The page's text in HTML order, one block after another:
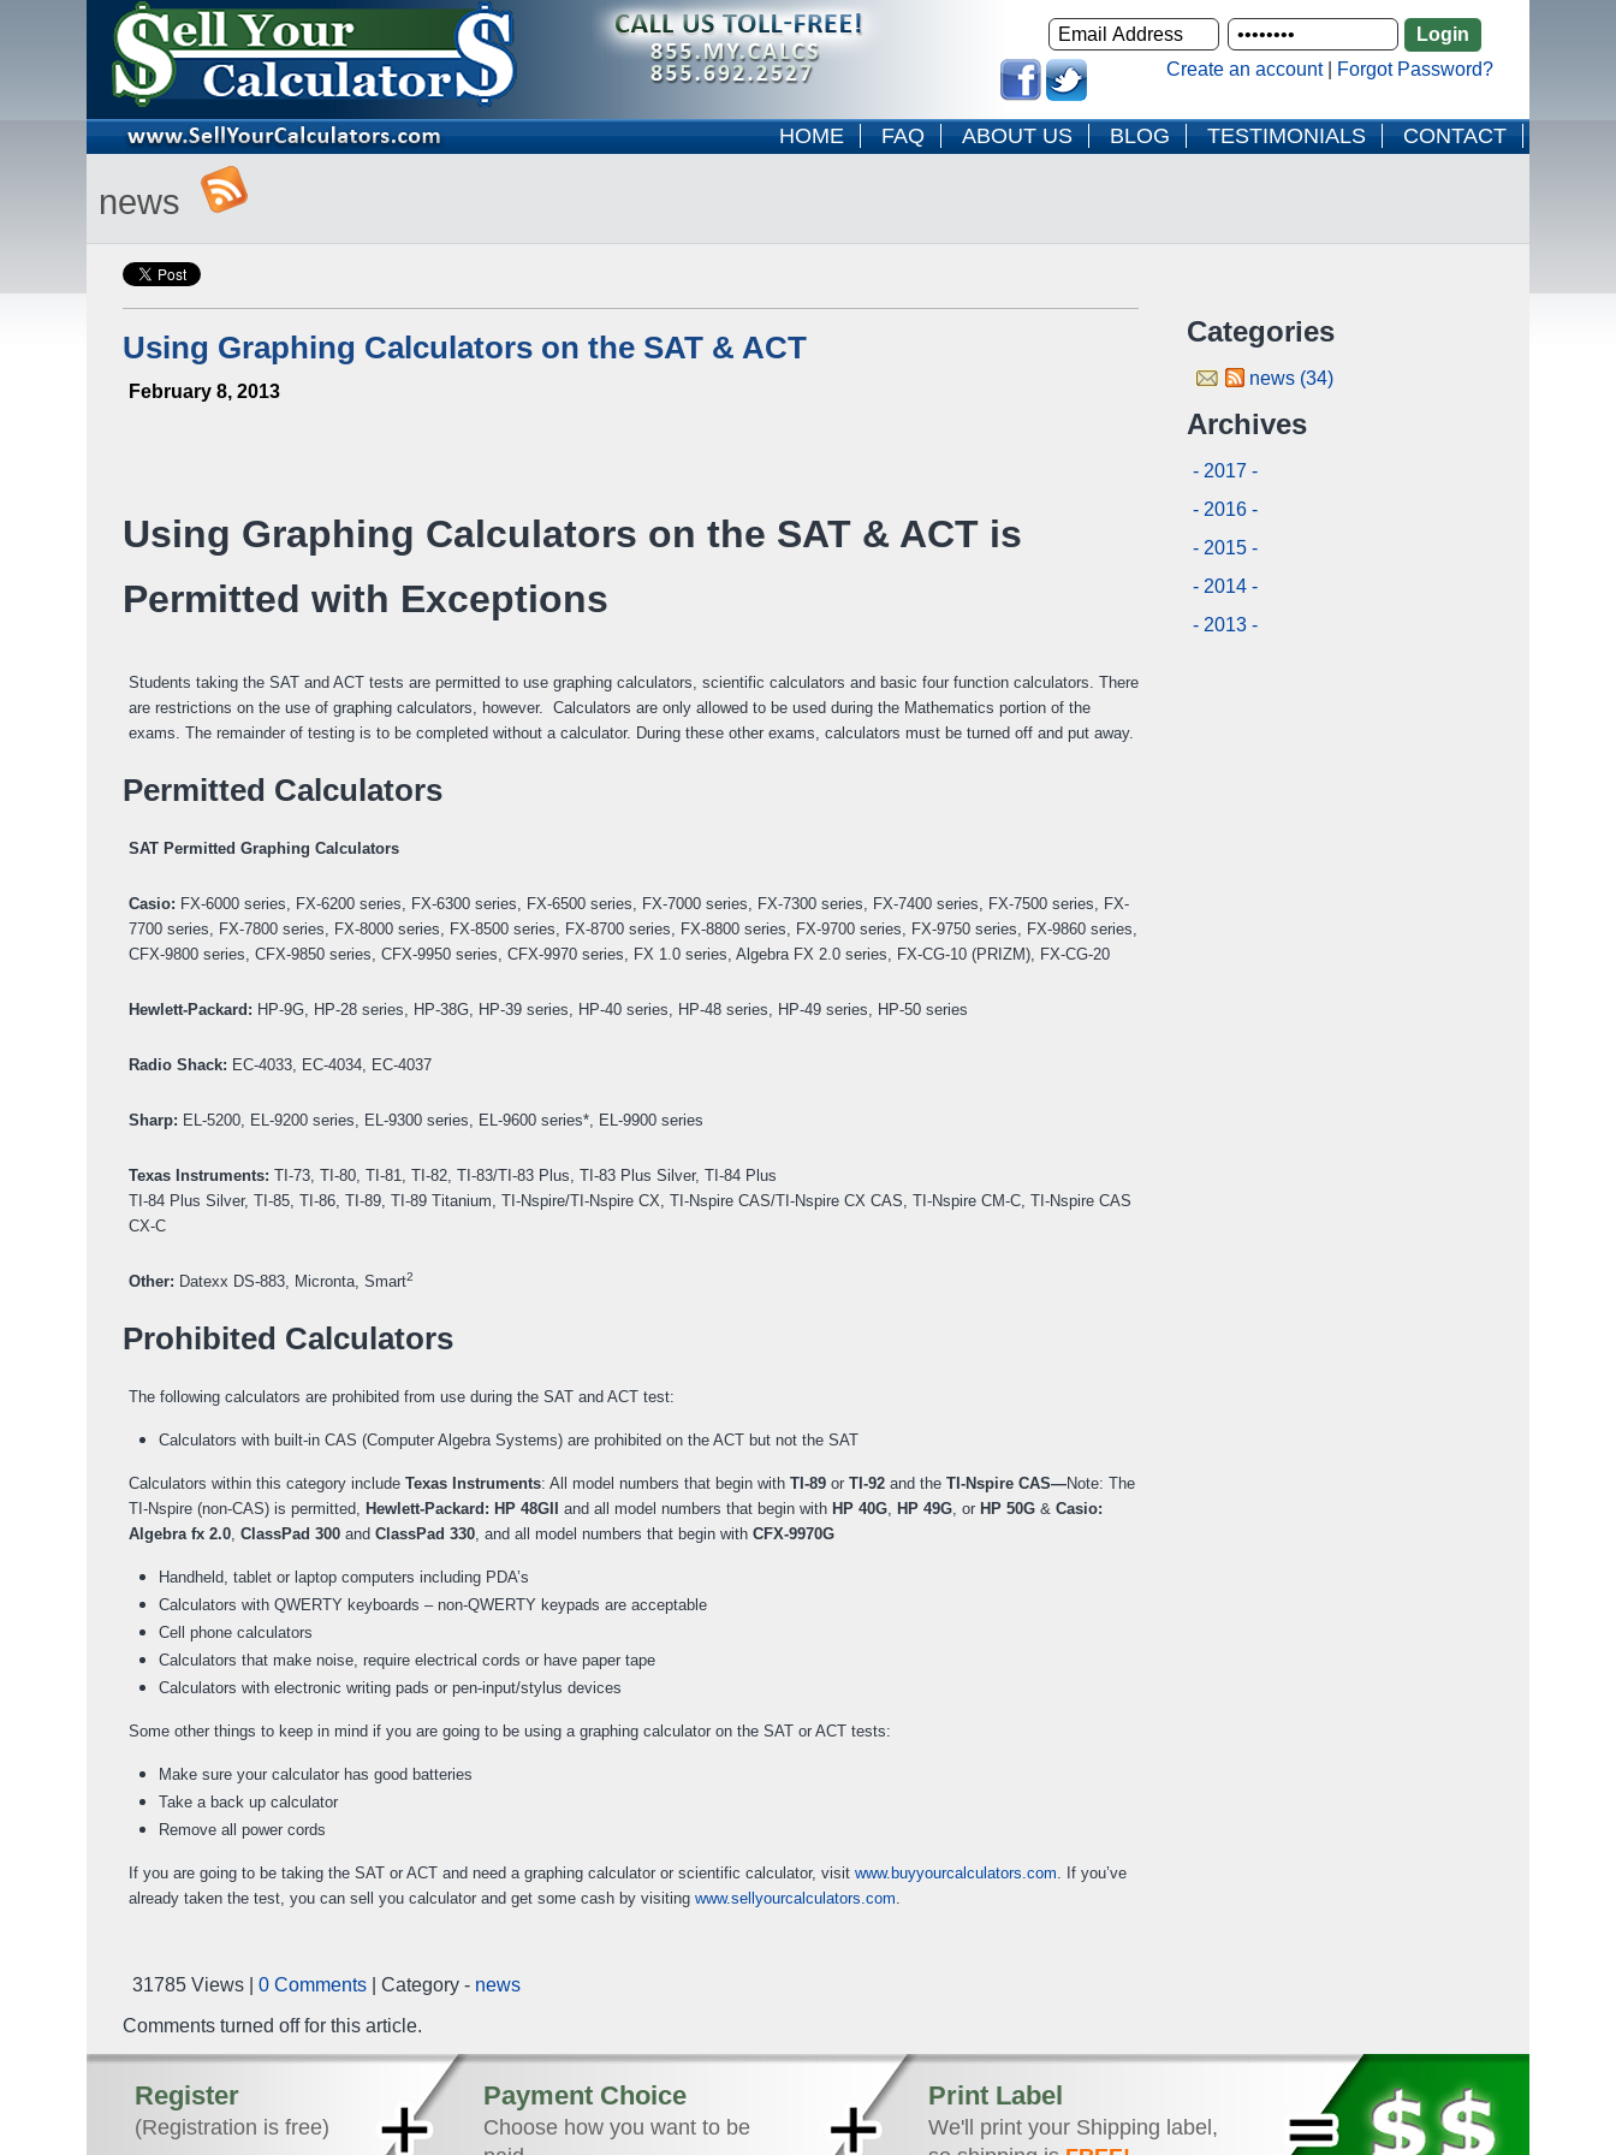
Create an account| Forgot Password?
HOME FAQ ABOUT US BLOG TESTIMONIALS CONTACT
news
Using Graphing Calculators on the SAT & ACT
February 8, 2013
Using Graphing Calculators on the SAT & ACT is
Permitted with Exceptions
Students taking the SAT and ACT tests are permitted to use graphing calculators, scientific calculators and basic four function calculators. There
are restrictions on the use of graphing calculators, however. Calculators are only allowed to be used during the Mathematics portion of the
exams. The remainder of testing is to be completed without a calculator. During these other exams, calculators must be turned off and put away.
Permitted Calculators
SAT Permitted Graphing Calculators
Casio: FX-6000 series, FX-6200 series, FX-6300 series, FX-6500 series, FX-7000 series, FX-7300 series, FX-7400 series, FX-7500 series, FX-
7700 series, FX-7800 series, FX-8000 series, FX-8500 series, FX-8700 series, FX-8800 series, FX-9700 series, FX-9750 series, FX-9860 series,
CFX-9800 series, CFX-9850 series, CFX-9950 series, CFX-9970 series, FX 1.0 series, Algebra FX 2.0 series, FX-CG-10 (PRIZM), FX-CG-20
Hewlett-Packard: HP-9G, HP-28 series, HP-38G, HP-39 series, HP-40 series, HP-48 series, HP-49 series, HP-50 series
Radio Shack: EC-4033, EC-4034, EC-4037
Sharp: EL-5200, EL-9200 series, EL-9300 series, EL-9600 series*, EL-9900 series
Texas Instruments: TI-73, TI-80, TI-81, TI-82, TI-83/TI-83 Plus, TI-83 Plus Silver, TI-84 Plus
TI-84 Plus Silver, TI-85, TI-86, TI-89, TI-89 Titanium, TI-Nspire/TI-Nspire CX, TI-Nspire CAS/TI-Nspire CX CAS, TI-Nspire CM-C, TI-Nspire CAS
CX-C
Other: Datexx DS-883, Micronta, Smart2
Prohibited Calculators
The following calculators are prohibited from use during the SAT and ACT test:
Calculators with built-in CAS (Computer Algebra Systems) are prohibited on the ACT but not the SAT
Calculators within this category include Texas Instruments: All model numbers that begin with TI-89 or TI-92 and the TI-Nspire CAS—Note: The
TI-Nspire (non-CAS) is permitted,
Hewlett-Packard: HP 48GII and all model numbers that begin with HP 40G HP 49G , or HP 50G & Casio:
Algebra fx 2.0 ClassPad 300 and ClassPad 330 , and all model numbers that begin with CFX-9970G
Handheld, tablet or laptop computers including PDA’s
Calculators with QWERTY keyboards – non-QWERTY keypads are acceptable
Cell phone calculators
Calculators that make noise, require electrical cords or have paper tape
Calculators with electronic writing pads or pen-input/stylus devices
Some other things to keep in mind if you are going to be using a graphing calculator on the SAT or ACT tests:
Make sure your calculator has good batteries
Take a back up calculator
Remove all power cords
If you are going to be taking the SAT or ACT and need a graphing calculator or scientific calculator, visit www.buyyourcalculators.com . If you’ve
already taken the test, you can sell you calculator and get some cash by visiting www.sellyourcalculators.com
31785 Views | 0 Comments | Category - news
Comments turned off for this article.
Categories
news (34)
Archives
- 2017 -
- 2016 -
- 2015 -
- 2014 -
- 2013 -
Register
(Registration is free)
Payment Choice
Choose how you want to be
Print Label
We'll print your Shipping label,